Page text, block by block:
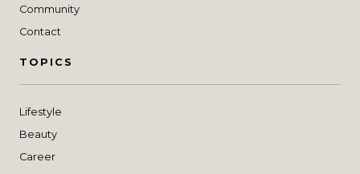
Community
Contact
TOPICS
Lifestyle
Beauty
Career